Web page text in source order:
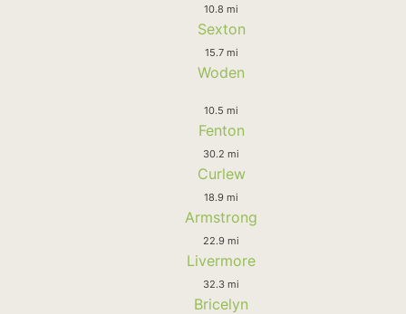
10.8 mi
Sexton
15.7 mi
Woden
10.5 mi
Fenton
30.2 mi
Curlew
18.9 mi
Armstrong
22.9 mi
Livermore
32.3 mi
Bricelyn